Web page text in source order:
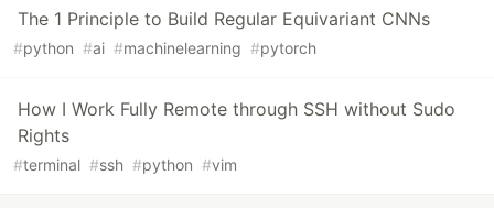
The 1 Principle to Build Regular Equivariant CNNs
#python #ai #machinelearning #pytorch
How I Work Fully Remote through SSH without Sudo
Rights
#terminal #ssh #python #vim